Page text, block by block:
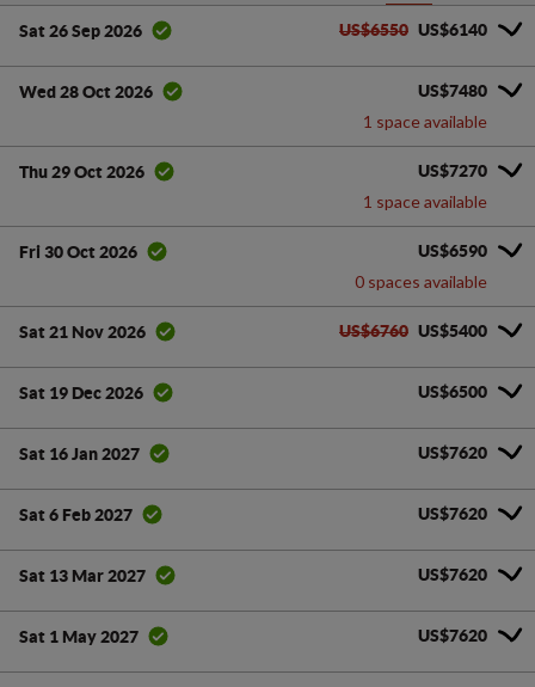
Sat 26 Sep 2026 US$6550 US$6140
Wed 28 Oct 2026 US$7480
1 space available
Thu 29 Oct 2026 US$7270
1 space available
Fri 30 Oct 2026 US$6590
0 spaces available
Sat 21 Nov 2026 US$6760 US$5400
Sat 19 Dec 2026 US$6500
Sat 16 Jan 2027 US$7620
Sat 6 Feb 2027 US$7620
Sat 13 Mar 2027 US$7620
Sat 1 May 2027 US$7620